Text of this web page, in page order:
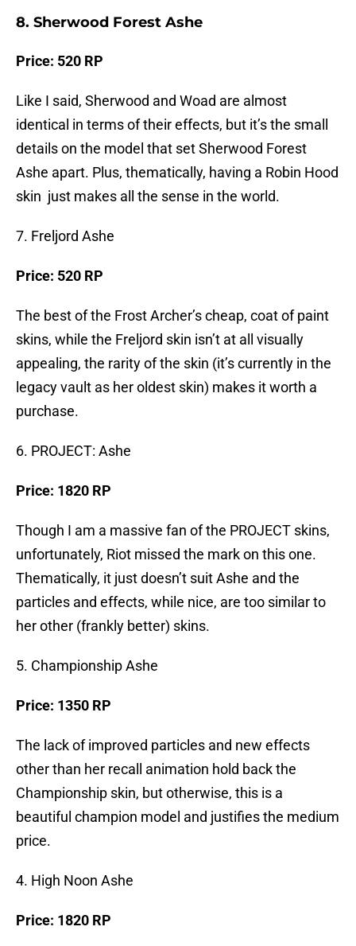
8. Sherwood Forest Ashe
Price: 520 RP
Like I said, Sherwood and Woad are almost
identical in terms of their effects, but it’s the small
details on the model that set Sherwood Forest
Ashe apart. Plus, thematically, having a Robin Hood
skin just makes all the sense in the world.
7. Freljord Ashe
Price: 520 RP
The best of the Frost Archer’s cheap, coat of paint
skins, while the Freljord skin isn’t at all visually
appealing, the rarity of the skin (it’s currently in the
legacy vault as her oldest skin) makes it worth a
purchase.
6. PROJECT: Ashe
Price: 1820 RP
Though I am a massive fan of the PROJECT skins,
unfortunately, Riot missed the mark on this one.
Thematically, it just doesn’t suit Ashe and the
particles and effects, while nice, are too similar to
her other (frankly better) skins.
5. Championship Ashe
Price: 1350 RP
The lack of improved particles and new effects
other than her recall animation hold back the
Championship skin, but otherwise, this is a
beautiful champion model and justifies the medium
price.
4. High Noon Ashe
Price: 1820 RP